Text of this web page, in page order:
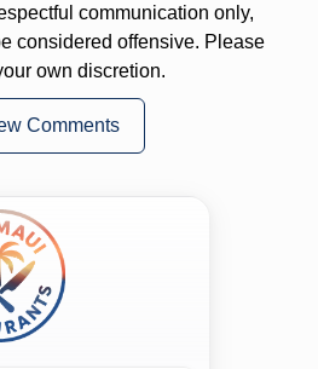
communication only,
considered offensive. Please
own discretion.
Comments